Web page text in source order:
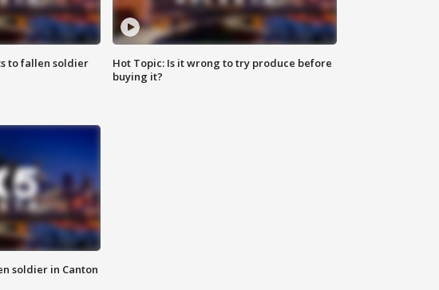
to fallen soldier
Hot Topic: Is it wrong to try produce before
buying it?
soldier in Canton